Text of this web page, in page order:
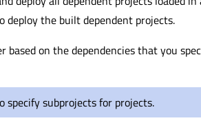
deploy the built dependent projects.
based on the dependencies that you
specify subprojects for projects.